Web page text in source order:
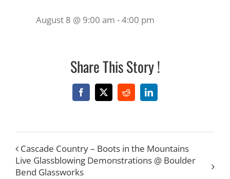
August 8 @ 9:00 am -4:00 pm
Share This Story !
Facebook
X RedditLinkedIn
Cascade Country – Boots in the Mountains
Live Glassblowing Demonstrations @ Boulder
Bend Glassworks